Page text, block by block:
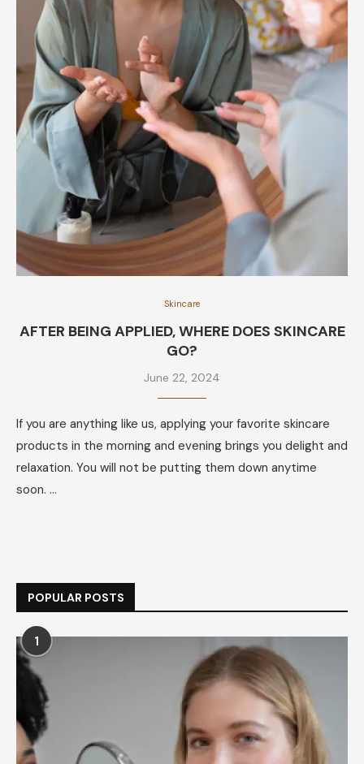
Skincare
AFTER BEING APPLIED, WHERE DOES SKINCARE
GO?
June 22, 2024
If you are anything like us, applying your favorite skincare
products in the morning and evening brings you delight and
relaxation. You will not be putting them down anytime
soon. …
POPULAR POSTS
1